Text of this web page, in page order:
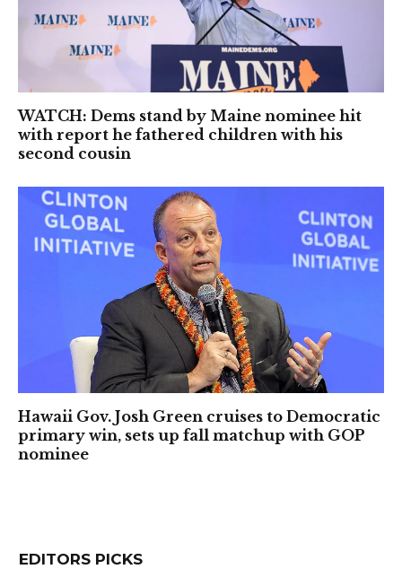
WATCH: Dems stand by Maine nominee hit
with report he fathered children with his
second cousin
Hawaii Gov. Josh Green cruises to Democratic
primary win, sets up fall matchup with GOP
nominee
EDITORS PICKS